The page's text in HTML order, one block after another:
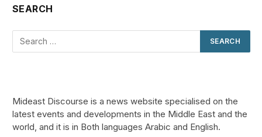
SEARCH
Mideast Discourse is a news website specialised on the
latest events and developments in the Middle East and the
world, and it is in Both languages Arabic and English.